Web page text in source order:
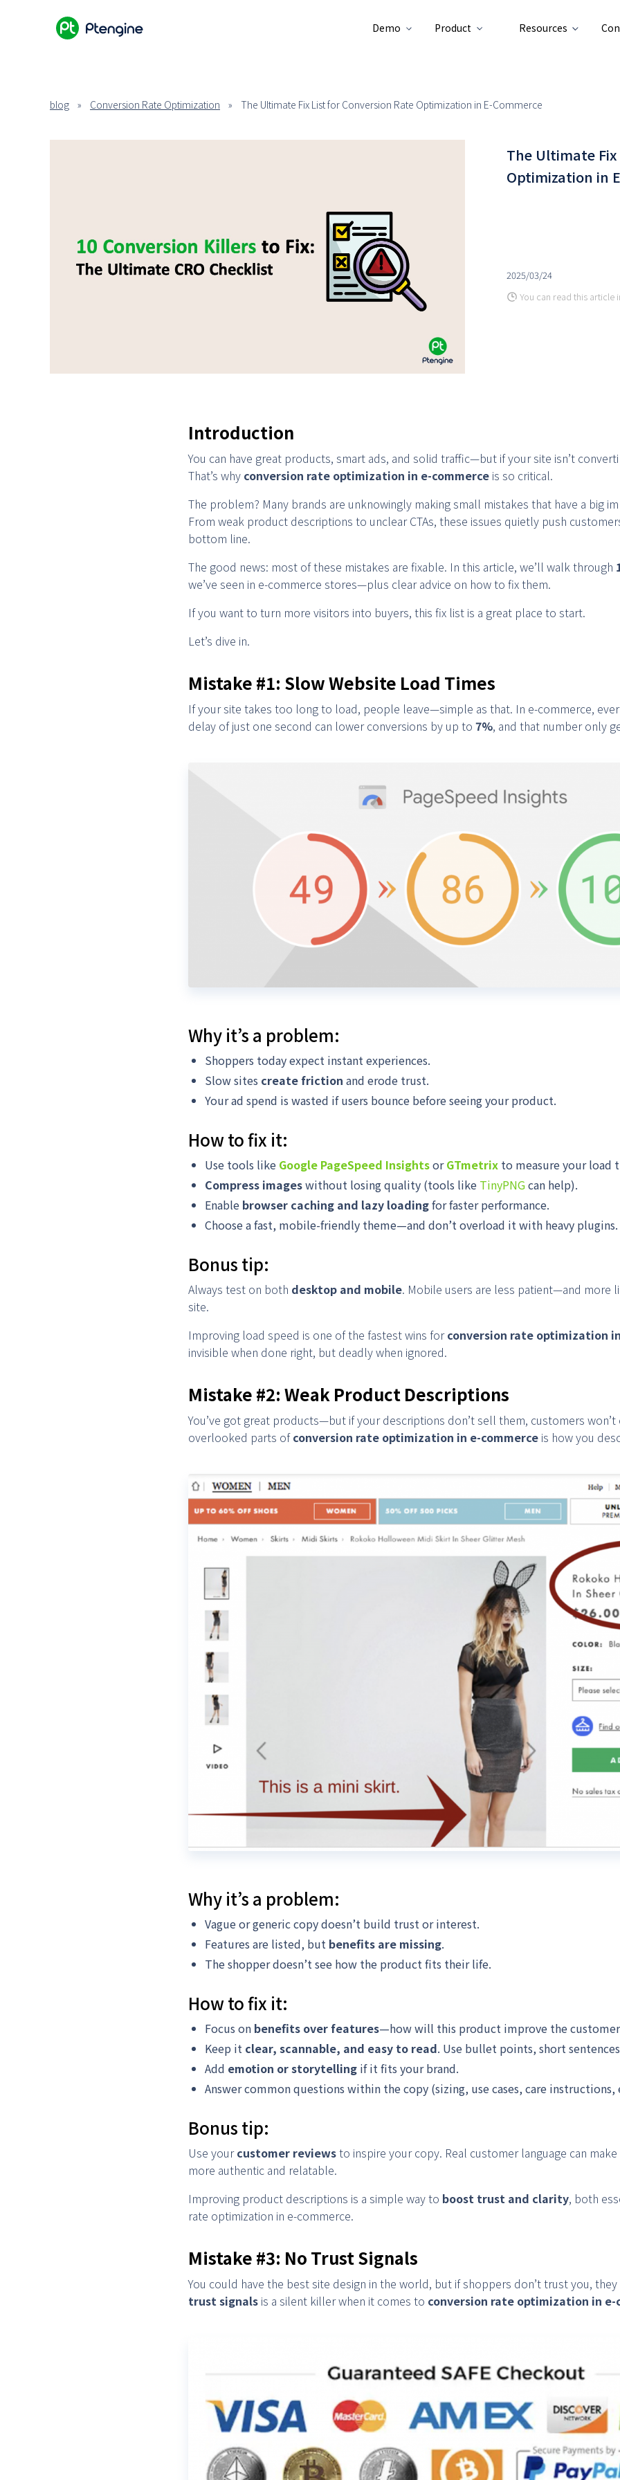
Demo Product Resources
blog » Conversion Rate Optimization » The Ultimate Fix List for Conversion Rate Optimization in E-Commerce
The Ultimate
Optimization in
2025/03/24
You can read this article
Introduction
You can have great products, smart ads, and solid traffic—but if your site isn’t
That’s why conversion rate optimization in e-commerce is so critical.
The problem? Many brands are unknowingly making small mistakes that have a big
From weak product descriptions to unclear CTAs, these issues quietly push
bottom line.
The good news: most of these mistakes are fixable. In this article, we’ll walk through
we’ve seen in e-commerce stores—plus clear advice on how to fix them.
If you want to turn more visitors into buyers, this fix list is a great place to start.
Let’s dive in.
Mistake #1: Slow Website Load Times
If your site takes too long to load, people leave—simple as that. In e-commerce,
delay of just one second can lower conversions by up to 7%, and that number only
Why it’s a problem:
Shoppers today expect instant experiences.
Slow sites create friction and erode trust.
Your ad spend is wasted if users bounce before seeing your product.
How to fix it:
Use tools like Google PageSpeed InsightsorGTmetrix to measure your load
Compress imageswithout losing quality (tools like TinyPNGcan help).
Enable browser caching and lazy loadingfor faster performance.
Choose a fast, mobile-friendly theme—and don’t overload it with heavy plugins.
Bonus tip:
Always test on both desktop and mobile. Mobile users are less patient—and more
site.
Improving load speed is one of the fastest wins forconversion rate optimization
invisible when done right, but deadly when ignored.
Mistake #2: Weak Product Descriptions
You’ve got great products—but if your descriptions don’t sell them, customers
overlooked parts ofconversion rate optimization in e-commerce is how you
Why it’s a problem:
Vague or generic copy doesn’t build trust or interest.
Features are listed, but benefits are missing.
The shopper doesn’t see how the product fits their life.
How to fix it:
Focus on benefits over features—how will this product improve the
Keep it clear, scannable, and easy to read. Use bullet points, short
Add emotion or storytelling if it fits your brand.
Answer common questions within the copy (sizing, use cases, care instructions,
Bonus tip:
Use yourcustomer reviewsto inspire your copy. Real customer language can
more authentic and relatable.
Improving product descriptions is a simple way to boost trust and clarity, both
rate optimization in e-commerce.
Mistake #3: No Trust Signals
You could have the best site design in the world, but if shoppers don’t trust you, they
trust signals is a silent killer when it comes to conversion rate optimization in e-